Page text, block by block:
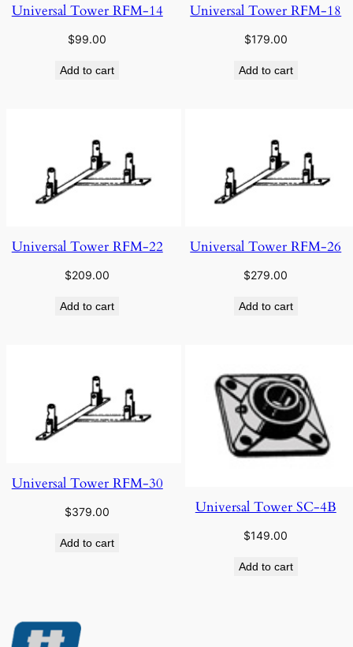
Universal Tower RFM-14
$99.00
Add to cart
Universal Tower RFM-18
$179.00
Add to cart
Universal Tower RFM-22
$209.00
Add to cart
Universal Tower RFM-26
$279.00
Add to cart
Universal Tower RFM-30
$379.00
Add to cart
Universal Tower SC-4B
$149.00
Add to cart